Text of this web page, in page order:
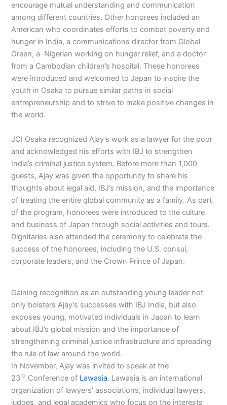
encourage mutual understanding and communication
among different countries. Other honorees included an
American who coordinates efforts to combat poverty and
hunger in India, a communications director from Global
Green, a Nigerian working on hunger relief, and a doctor
from a Cambodian children’s hospital. These honorees
were introduced and welcomed to Japan to inspire the
youth in Osaka to pursue similar paths in social
entrepreneurship and to strive to make positive changes in
the world.
JCI Osaka recognized Ajay’s work as a lawyer for the poor
and acknowledged his efforts with IBJ to strengthen
India’s criminal justice system. Before more than 1,000
guests, Ajay was given the opportunity to share his
thoughts about legal aid, IBJ’s mission, and the importance
of treating the entire global community as a family. As part
of the program, honorees were introduced to the culture
and business of Japan through social activities and tours.
Dignitaries also attended the ceremony to celebrate the
success of the honorees, including the U.S. consul,
corporate leaders, and the Crown Prince of Japan.
Gaining recognition as an outstanding young leader not
only bolsters Ajay’s successes with IBJ India, but also
exposes young, motivated individuals in Japan to learn
about IBJ’s global mission and the importance of
strengthening criminal justice infrastructure and spreading
the rule of law around the world.
In November, Ajay was invited to speak at the
23rd Conference of Lawasia. Lawasia is an international
organization of lawyers’ associations, individual lawyers,
judges, and legal academics who focus on the interests